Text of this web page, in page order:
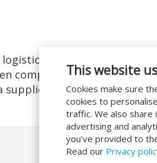
This website
Cookies make sure
cookies to
traffic. We also share
advertising and
you’ve provided to
Read our Privacy
centre of Mazda
complete loading bays
its dealers and